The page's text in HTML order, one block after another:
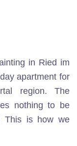
in Ried im
apartment for
region. The
nothing to be
This is how we